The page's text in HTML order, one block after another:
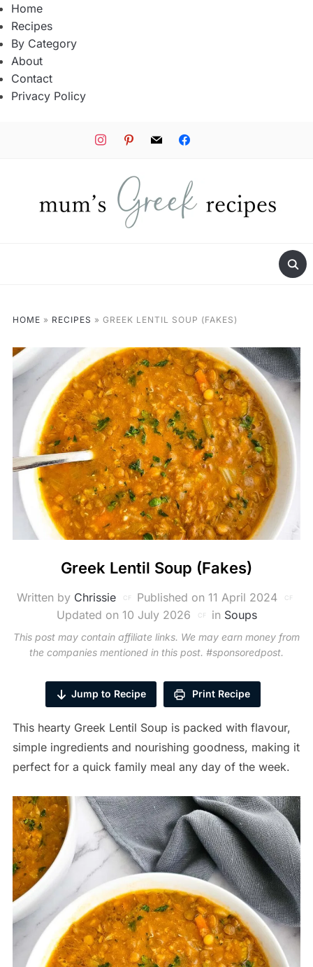
Home
Recipes
By Category
About
Contact
Privacy Policy
instagrampinterestmail facebook
HOME » RECIPES » GREEK LENTIL SOUP (FAKES)
Greek Lentil Soup (Fakes)
Written by Chrissie Published on 11 April 2024
Updated on 10 July 2026
in Soups
This post may contain affiliate links. We may earn money from
the companies mentioned in this post. #sponsoredpost.
Jump to Recipe Print Recipe
This hearty Greek Lentil Soup is packed with flavour,
simple ingredients and nourishing goodness, making it
perfect for a quick family meal any day of the week.